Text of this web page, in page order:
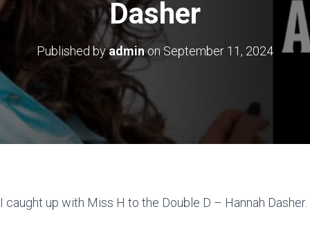
Dasher
Published byadminon September 11, 2024
caught up with Miss H to the Double D – Hannah Dasher.